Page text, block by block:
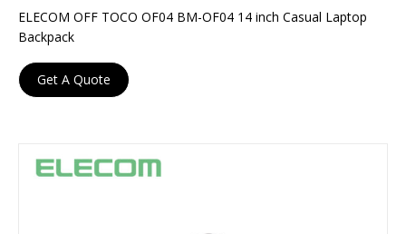
ELECOM OFF TOCO OF04 BM-OF04 14 inch Casual Laptop
Backpack
Get A Quote